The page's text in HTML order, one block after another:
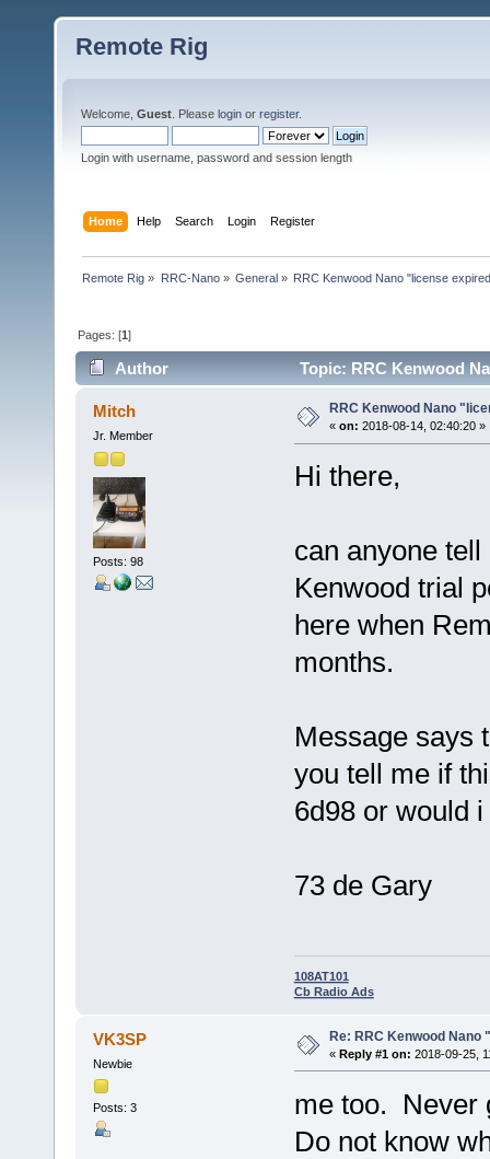
Remote Rig
Welcome, Guest . Please login or register.
Login with username, password and session length
Home Help Search Login Register
Remote Rig » RRC-Nano» General» RRC Kenwood Nano "license
Pages: [1]
Author Topic: RRC Kenwood
Mitch
Jr. Member
Posts: 98
RRC Kenwood Nano
« on: 2018-08-14, 02:40:20 »
Hi there,
can anyone
Kenwood trial
here when
months.
Message says
you tell me if
6d98 or would
73 de Gary
108AT101
Cb Radio Ads
VK3SP
Newbie
Posts: 3
Re: RRC Kenwood Nano
« Reply #1 on: 2018-09-25,
me too. Never
Do not know